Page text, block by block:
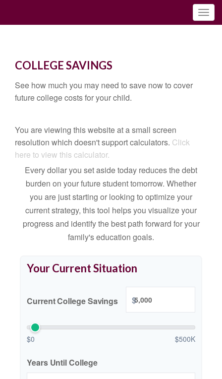
COLLEGE SAVINGS
See how much you may need to save now to cover
future college costs for your child.
You are viewing this website at a small screen
resolution which doesn't support calculators. Click
here to view this calculator.
Every dollar you set aside today reduces the debt
burden on your future student tomorrow. Whether
you are just starting or looking to optimize your
current strategy, this tool helps you visualize your
progress and identify the best path forward for your
family's education goals.
Your Current Situation
Current College Savings $
$0 $500K
Years Until College